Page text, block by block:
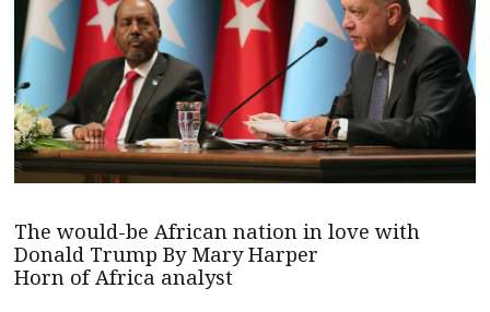
The would-be African nation in love with
Donald Trump By Mary Harper
Horn of Africa analyst